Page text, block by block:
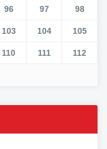
96 97 98
103 104 105
110 111 112